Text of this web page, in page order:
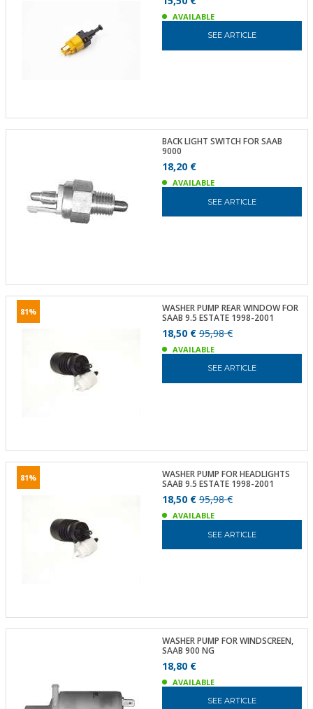
AVAILABLE
SEE ARTICLE
BACK LIGHT SWITCH FOR SAAB
9000
18,20 €
AVAILABLE
SEE ARTICLE
81%
WASHER PUMP REAR WINDOW FOR
SAAB 9.5 ESTATE 1998-2001
18,50 €95,98 €
AVAILABLE
SEE ARTICLE
81%
WASHER PUMP FOR HEADLIGHTS
SAAB 9.5 ESTATE 1998-2001
18,50 €95,98 €
AVAILABLE
SEE ARTICLE
WASHER PUMP FOR WINDSCREEN,
SAAB 900 NG
18,80 €
AVAILABLE
SEE ARTICLE